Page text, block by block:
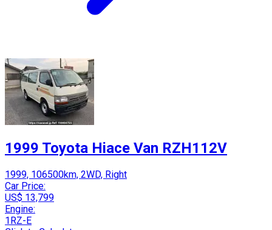
1999 Toyota Hiace Van RZH112V
1999, 106500km, 2WD, Right
Car Price:
US$ 13,799
Engine:
1RZ-E